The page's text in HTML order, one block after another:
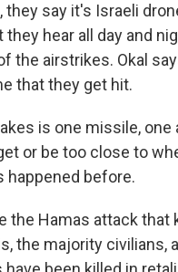
they say it's Israeli
they hear all day and
the airstrikes. Okal
that they get hit.
is one missile,
or be too close to
happened before.
the Hamas attack that
the majority civilians,